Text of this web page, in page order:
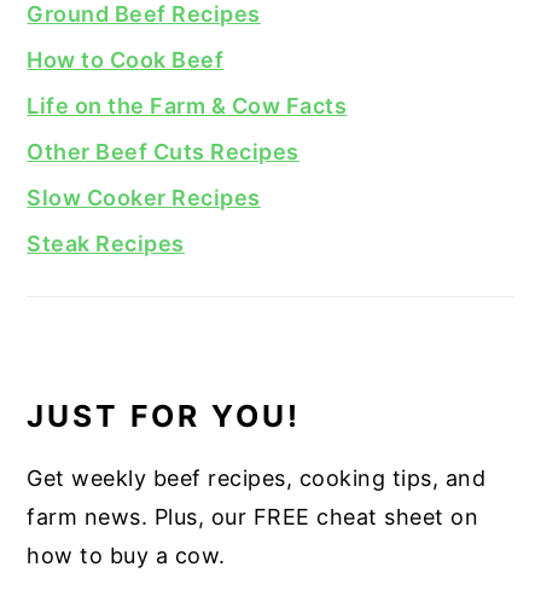
Ground Beef Recipes
How to Cook Beef
Life on the Farm & Cow Facts
Other Beef Cuts Recipes
Slow Cooker Recipes
Steak Recipes
JUST FOR YOU!
Get weekly beef recipes, cooking tips, and
farm news. Plus, our FREE cheat sheet on
how to buy a cow.